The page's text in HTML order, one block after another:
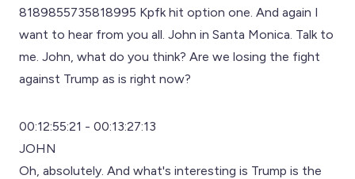
8189855735818995 Kpfk hit option one. And again I
want to hear from you all. John in Santa Monica. Talk to
me. John, what do you think? Are we losing the fight
against Trump as is right now?
00:12:55:21 - 00:13:27:13
JOHN
Oh, absolutely. And what's interesting is Trump is the